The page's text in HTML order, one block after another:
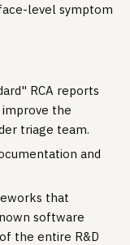
level symptom
RCA reports
the
triage team.
and
that
software
the entire R&D